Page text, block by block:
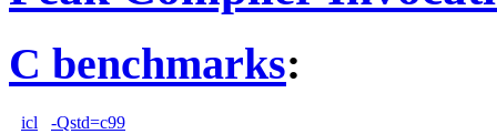
C benchmarks:
icl -Qstd=c99